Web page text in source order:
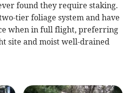
found they require staking.
tier foliage system and have
when in full flight, preferring
site and moist well-drained